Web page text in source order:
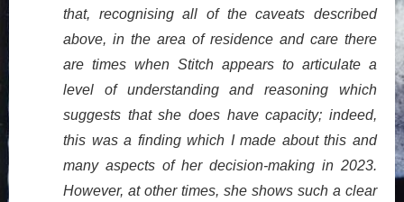
that, recognising all of the caveats described
above, in the area of residence and care there
are times when Stitch appears to articulate a
level of understanding and reasoning which
suggests that she does have capacity; indeed,
this was a finding which I made about this and
many aspects of her decision-making in 2023.
However, at other times, she shows such a clear